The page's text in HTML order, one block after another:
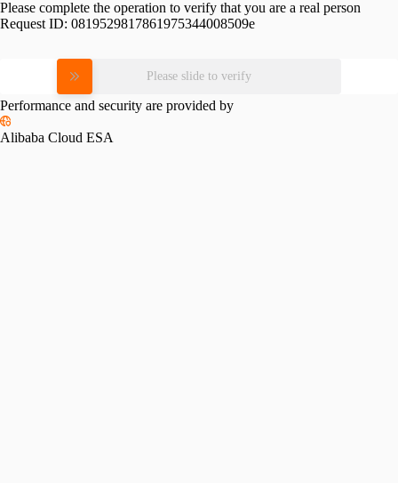
Please complete the operation to verify that you are a real person
Request ID: 0819529817861975344008509e
Please slide to verify
Performance and security are provided by
Alibaba Cloud ESA